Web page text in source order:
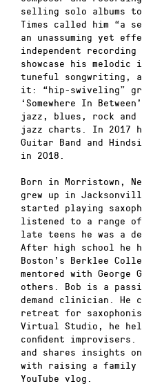
selling solo albums
Times called him “a
an unassuming yet
independent
showcase his
tuneful songwriting,
it: “hip-swiveling”
‘Somewhere In
jazz, blues, rock and
jazz charts. In 2017
Guitar Band and
in 2018.
Born in Morristown,
grew up in
started playing
listened to a range
late teens he was a
After high school he
Boston’s Berklee
mentored with George
others. Bob is a
demand clinician. He
retreat for
Virtual Studio, he
confident
and shares insights
with raising a family
YouTube vlog.